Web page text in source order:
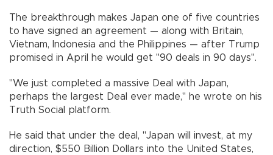
The breakthrough makes Japan one of five countries
to have signed an agreement — along with Britain,
Vietnam, Indonesia and the Philippines — after Trump
promised in April he would get "90 deals in 90 days".
"We just completed a massive Deal with Japan,
perhaps the largest Deal ever made," he wrote on his
Truth Social platform.
He said that under the deal, "Japan will invest, at my
direction, $550 Billion Dollars into the United States,